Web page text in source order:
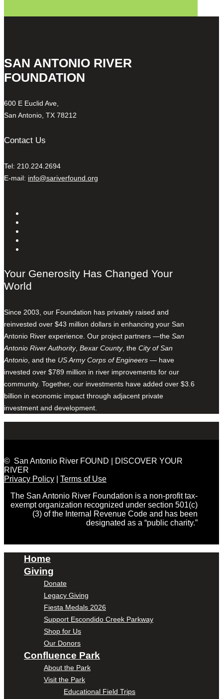
SAN ANTONIO RIVER
FOUNDATION
600 E Euclid Ave,
San Antonio, TX 78212
Contact Us
Tel: 210.224.2694
E-mail: info@sariverfound.org
Your Generosity Has Changed Your
World
Since 2003, our Foundation has privately raised and
reinvested over $43 million dollars in enhancing your San
Antonio River experience. Our project partners —the San
Antonio River Authority, Bexar County, the City of San
Antonio, and the US Army Corps of Engineers — have
invested over $789 million in river improvements for our
community. Together, our investments have added over $3.6
billion in economic impact through adjacent private
investment and development.
© San Antonio River FOUND | DISCOVER YOUR
RIVER
Privacy Policy
Terms of Use
The San Antonio River Foundation is a non-profit tax-
exempt organization recognized under section 501(c)
(3) of the Internal Revenue Code and has been
designated as a “public charity.”
Home
Giving
Donate
Legacy Giving
Fiesta Medals 2026
Support Escondido Creek Parkway
Shop for Us
Our Donors
Confluence Park
About the Park
Visit the Park
Educational Field Trips